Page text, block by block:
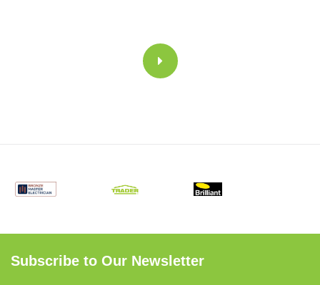
Subscribe to Our Newsletter